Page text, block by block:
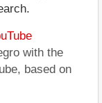
with the
based on